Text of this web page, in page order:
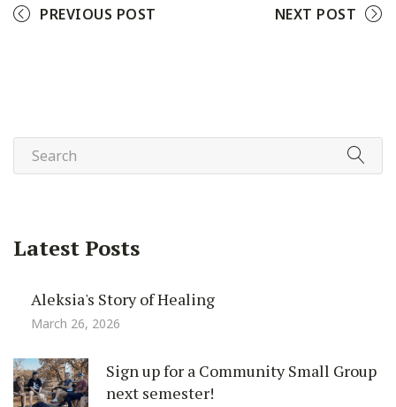
PREVIOUS POST NEXT POST
Latest Posts
Aleksia's Story of Healing
March 26, 2026
Sign up for a Community Small Group
next semester!